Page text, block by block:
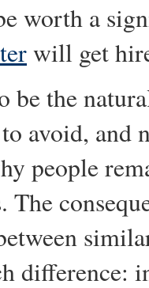
worth a
will get
be the
avoid, and
people
The
difference: